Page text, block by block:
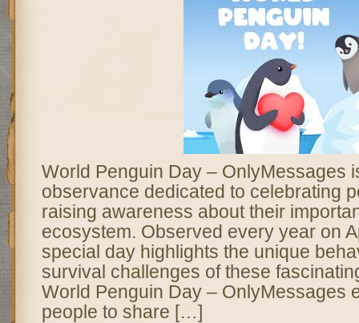
World Penguin Day – OnlyMessages
observance dedicated to celebrating
raising awareness about their
ecosystem. Observed every year on
special day highlights the unique
survival challenges of these
World Penguin Day – OnlyMessages
people to share […]